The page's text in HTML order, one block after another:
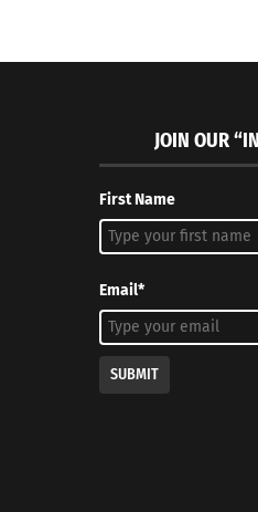
JOIN OUR
First Name
Email*
SUBMIT